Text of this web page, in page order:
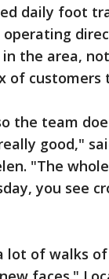
daily foot
the area,
of customers
the team
good,"
"The
you see
lot of walks